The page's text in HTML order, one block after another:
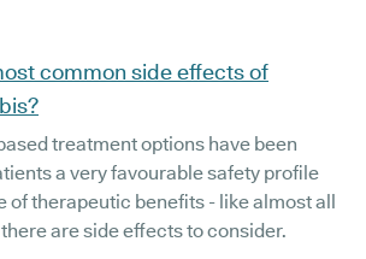
common side effects of
treatment options have been
a very favourable safety profile
of therapeutic benefits - like almost all
are side effects to consider.